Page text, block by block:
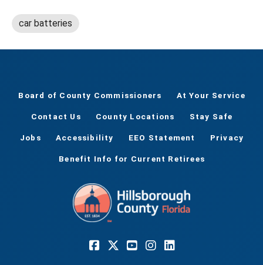
car batteries
Board of County Commissioners At Your Service
Contact Us County Locations Stay Safe
Jobs Accessibility EEO Statement Privacy
Benefit Info for Current Retirees